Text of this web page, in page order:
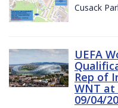
Cusack
UEFA
Rep of
WNT at
09/04/